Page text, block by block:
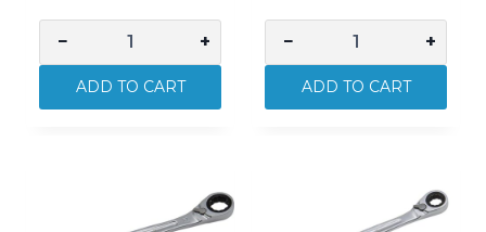
−
Sidchrome
375mm
Quick
+
ADD TO CART
−
Sidchrome
10mm
+
ADD TO CART